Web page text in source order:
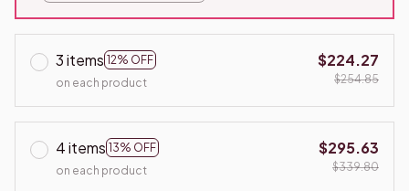
3 items 12% OFF
on each product
$224.27
$254.85
4 items 13% OFF
on each product
$295.63
$339.80